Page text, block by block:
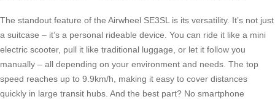
The standout feature of the Airwheel SE3SL is its versatility. It’s not just
a suitcase – it’s a personal rideable device. You can ride it like a mini
electric scooter, pull it like traditional luggage, or let it follow you
manually – all depending on your environment and needs. The top
speed reaches up to 9.9km/h, making it easy to cover distances
quickly in large transit hubs. And the best part? No smartphone